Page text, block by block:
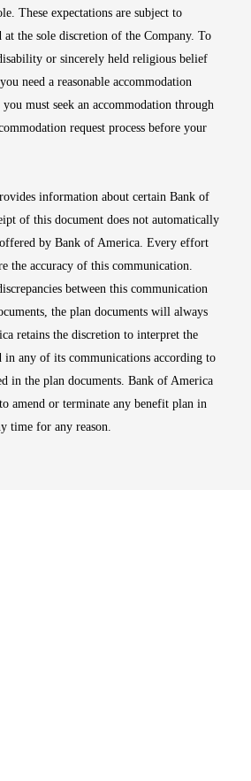
These expectations are subject to
at the sole discretion of the Company. To
or sincerely held religious belief
need a reasonable accommodation
must seek an accommodation through
request process before your
information about certain Bank of
of this document does not automatically
by Bank of America. Every effort
the accuracy of this communication.
between this communication
the plan documents will always
retains the discretion to interpret the
in any of its communications according to
in the plan documents. Bank of America
amend or terminate any benefit plan in
time for any reason.